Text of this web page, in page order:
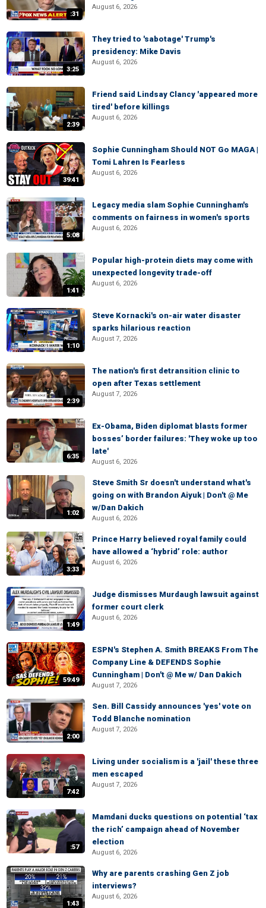
:31
August 6, 2026
3:25
They tried to 'sabotage' Trump's
presidency: Mike Davis
August 6, 2026
2:39
Friend said Lindsay Clancy 'appeared more
tired' before killings
August 6, 2026
39:41
Sophie Cunningham Should NOT Go MAGA |
Tomi Lahren Is Fearless
August 6, 2026
5:08
Legacy media slam Sophie Cunningham's
comments on fairness in women's sports
August 6, 2026
1:41
Popular high-protein diets may come with
unexpected longevity trade-off
August 6, 2026
1:10
Steve Kornacki's on-air water disaster
sparks hilarious reaction
August 7, 2026
2:39
The nation's first detransition clinic to
open after Texas settlement
August 7, 2026
6:35
Ex-Obama, Biden diplomat blasts former
bosses’ border failures: 'They woke up too
late'
August 6, 2026
1:02
Steve Smith Sr doesn't understand what's
going on with Brandon Aiyuk | Don't @ Me
w/Dan Dakich
August 6, 2026
3:33
Prince Harry believed royal family could
have allowed a ‘hybrid’ role: author
August 6, 2026
1:49
Judge dismisses Murdaugh lawsuit against
former court clerk
August 6, 2026
59:49
ESPN's Stephen A. Smith BREAKS From The
Company Line & DEFENDS Sophie
Cunningham | Don't @ Me w/ Dan Dakich
August 7, 2026
2:00
Sen. Bill Cassidy announces 'yes' vote on
Todd Blanche nomination
August 7, 2026
7:42
Living under socialism is a 'jail' these three
men escaped
August 7, 2026
:57
Mamdani ducks questions on potential ‘tax
the rich’ campaign ahead of November
election
August 6, 2026
1:43
Why are parents crashing Gen Z job
interviews?
August 6, 2026